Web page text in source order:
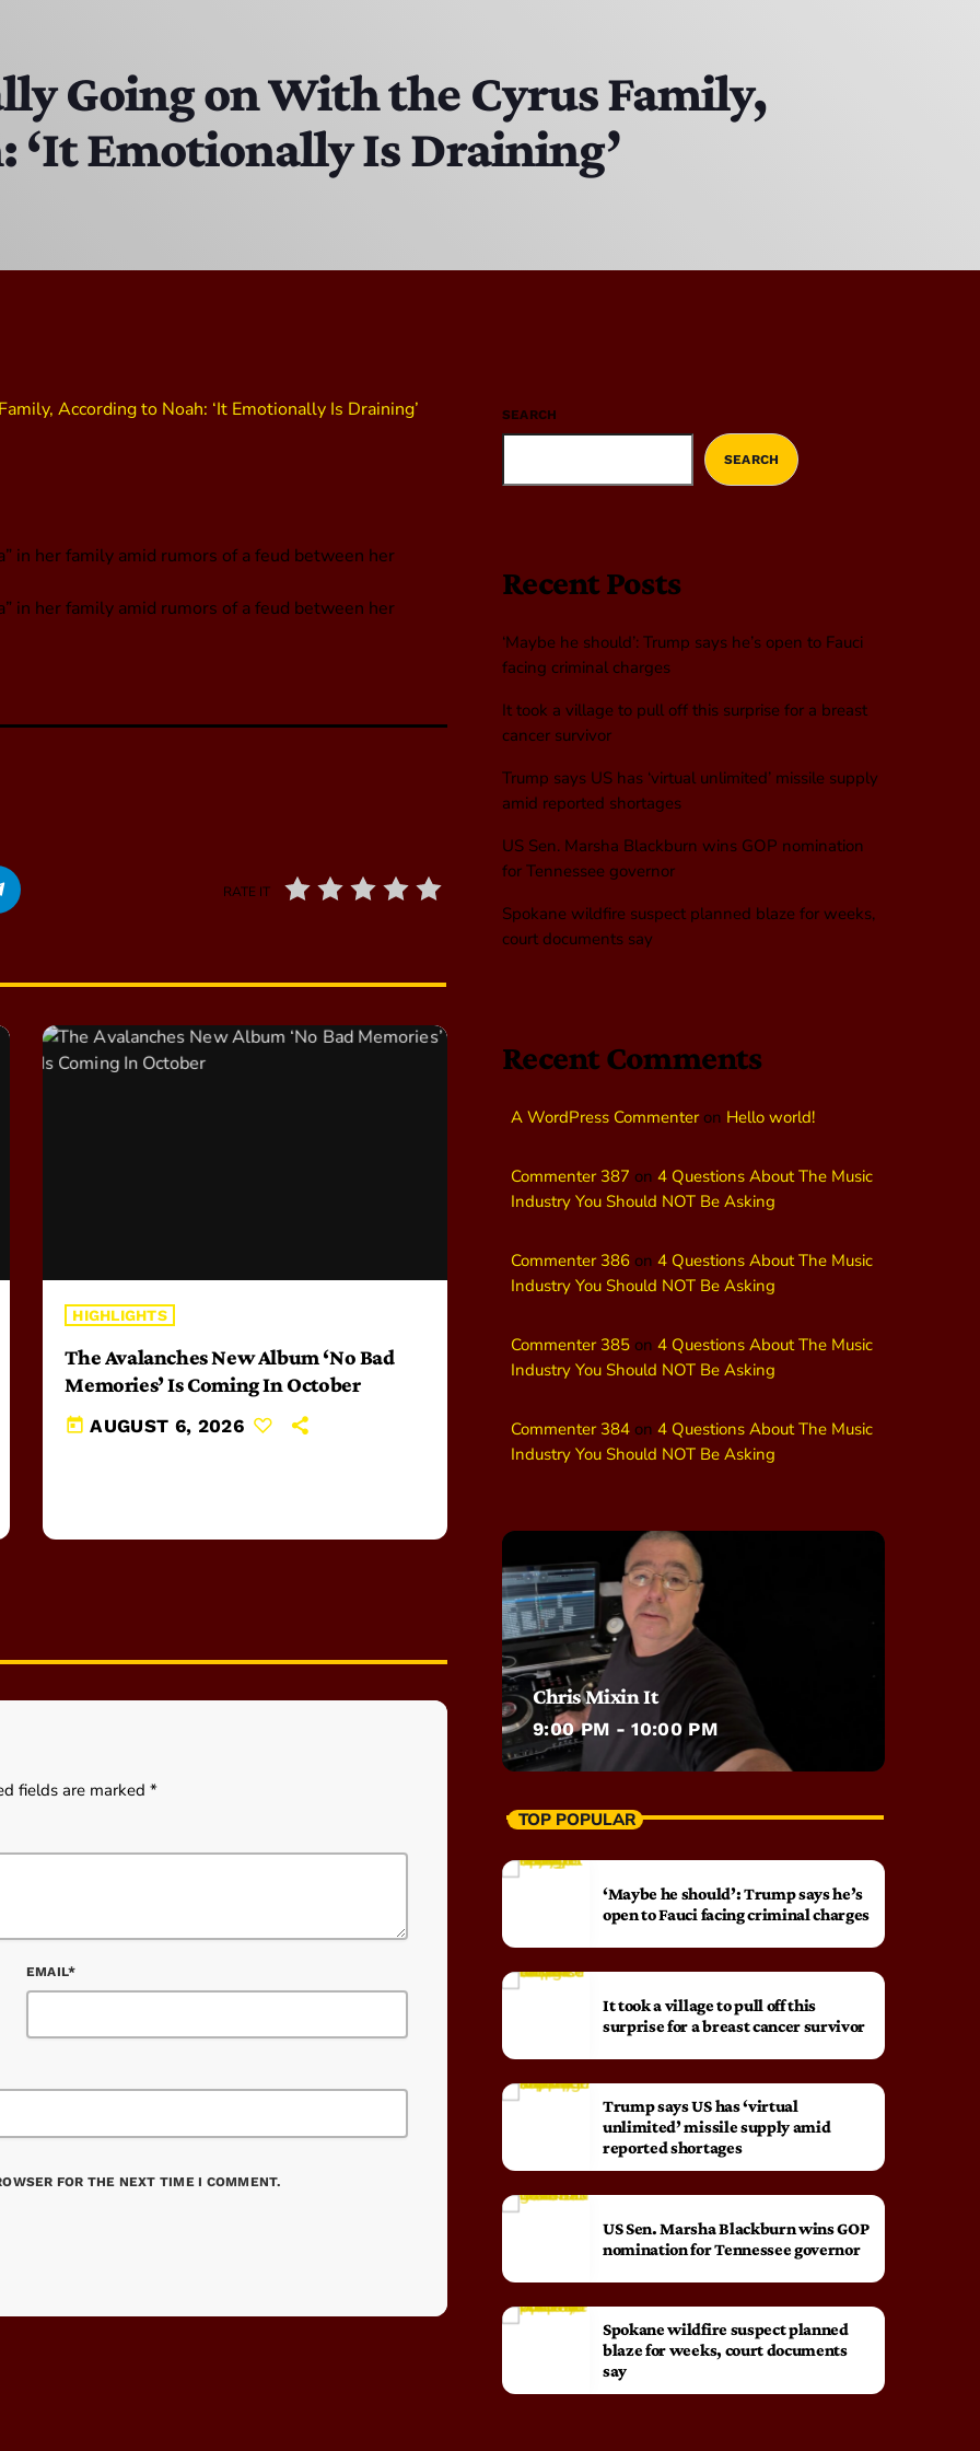
MJR
Going on With the Cyrus Family,
‘It Emotionally Is Draining’
in her family amid rumors of a feud between her
in her family amid rumors of a feud between her
RATE IT
HIGHLIGHTS
The Avalanches New Album ‘No Bad
Memories’ Is Coming In October
today AUGUST 6, 2026
fields are marked *
EMAIL*
FOR THE NEXT TIME I COMMENT.
SEARCH
SEARCH
Recent Posts
‘Maybe he should’: Trump says he’s open to Fauci
facing criminal charges
It took a village to pull off this surprise for a breast
cancer survivor
Trump says US has ‘virtual unlimited’ missile supply
amid reported shortages
US Sen. Marsha Blackburn wins GOP nomination
for Tennessee governor
Spokane wildfire suspect planned blaze for weeks,
court documents say
Recent Comments
A WordPress Commenteron Hello world!
Commenter 387 on 4 Questions About The Music
Industry You Should NOT Be Asking
Commenter 386 on 4 Questions About The Music
Industry You Should NOT Be Asking
Commenter 385 on 4 Questions About The Music
Industry You Should NOT Be Asking
Commenter 384 on 4 Questions About The Music
Industry You Should NOT Be Asking
Chris Mixin It
9:00 PM - 10:00 PM
TOP POPULAR
‘Maybe he should’: Trump says he’s
open to Fauci facing criminal charges
It took a village to pull off this
surprise for a breast cancer survivor
Trump says US has ‘virtual
unlimited’ missile supply amid
reported shortages
US Sen. Marsha Blackburn wins GOP
nomination for Tennessee governor
Spokane wildfire suspect planned
blaze for weeks, court documents
say